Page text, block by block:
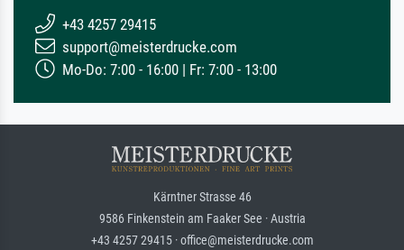
+43 4257 29415
support@meisterdrucke.com
Mo-Do: 7:00 - 16:00 | Fr: 7:00 - 13:00
Kärntner Strasse 46
9586 Finkenstein am Faaker See · Austria
+43 4257 29415 · office@meisterdrucke.com